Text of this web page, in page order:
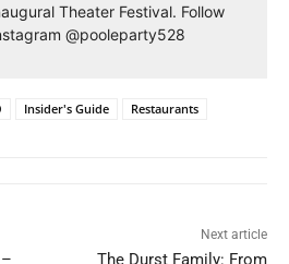
Theater Festival. Follow
@pooleparty528
Insider's Guide Restaurants
Next article
The Durst Family: From